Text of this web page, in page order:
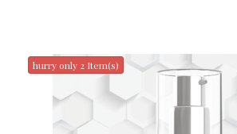
CONTACT
hurry only 2 Item(s)